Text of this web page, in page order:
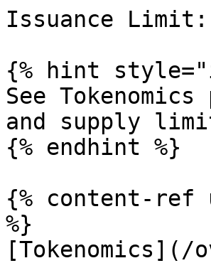
Issuance Limit:
{% hint
See
and supply
{% endhint %}
{% content-ref
%}
[Tokenomics](/